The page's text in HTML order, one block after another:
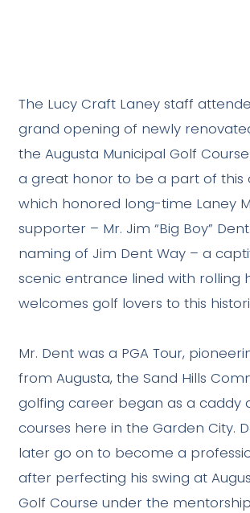
The Lucy Craft Laney staff
grand opening of newly
the Augusta Municipal Golf
a great honor to be a part of this
which honored long-time Laney
supporter – Mr. Jim “Big Boy”
naming of Jim Dent Way – a
scenic entrance lined with rolling
welcomes golf lovers to this
Mr. Dent was a PGA Tour,
from Augusta, the Sand Hills
golfing career began as a caddy
courses here in the Garden City.
later go on to become a
after perfecting his swing at
Golf Course under the